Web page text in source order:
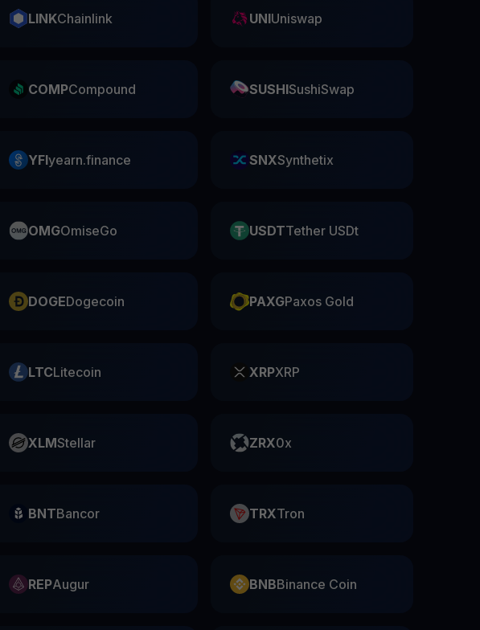
LINKChainlink UNIUniswap
COMPCompound SUSHISushiSwap
YFIyearn.finance SNXSynthetix
OMGOmiseGo USDTTether USDt
DOGEDogecoin PAXGPaxos Gold
LTCLitecoin XRPXRP
XLMStellar ZRX0x
BNTBancor TRXTron
REPAugur BNBBinance Coin